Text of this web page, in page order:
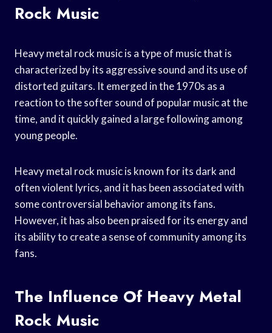
Rock Music
Heavy metal rock music is a type of music that is
characterized by its aggressive sound and its use of
distorted guitars. It emerged in the 1970s as a
reaction to the softer sound of popular music at the
time, and it quickly gained a large following among
young people.
Heavy metal rock music is known for its dark and
often violent lyrics, and it has been associated with
some controversial behavior among its fans.
However, it has also been praised for its energy and
its ability to create a sense of community among its
fans.
The Influence Of Heavy Metal
Rock Music